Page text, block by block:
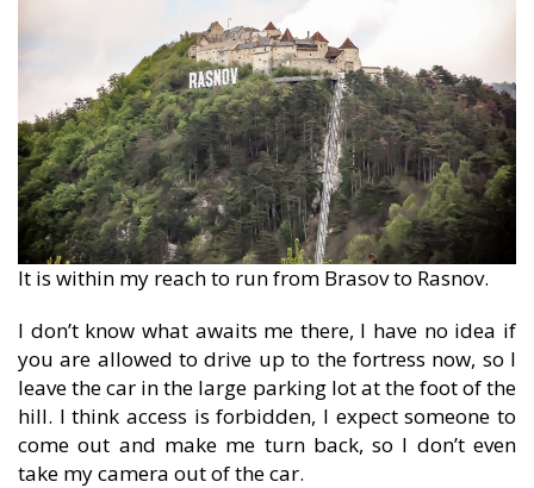
It is within my reach to run from Brasov to Rasnov.
I don’t know what awaits me there, I have no idea if
you are allowed to drive up to the fortress now, so I
leave the car in the large parking lot at the foot of the
hill. I think access is forbidden, I expect someone to
come out and make me turn back, so I don’t even
take my camera out of the car.